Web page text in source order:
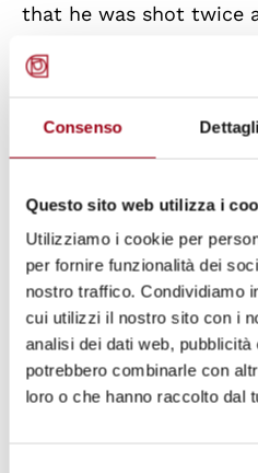
Consenso Dettagli
Questo sito web utilizza i
Utilizziamo i cookie per
per fornire funzionalità dei
nostro traffico. Condividiamo
cui utilizzi il nostro sito con i
analisi dei dati web,
potrebbero combinarle con
loro o che hanno raccolto dal
that he was shot twice
protestors were
to prevent their
their parents were also
The report also
security forces denied
for the injured
personnel were
cases of retaliatory
league officials and